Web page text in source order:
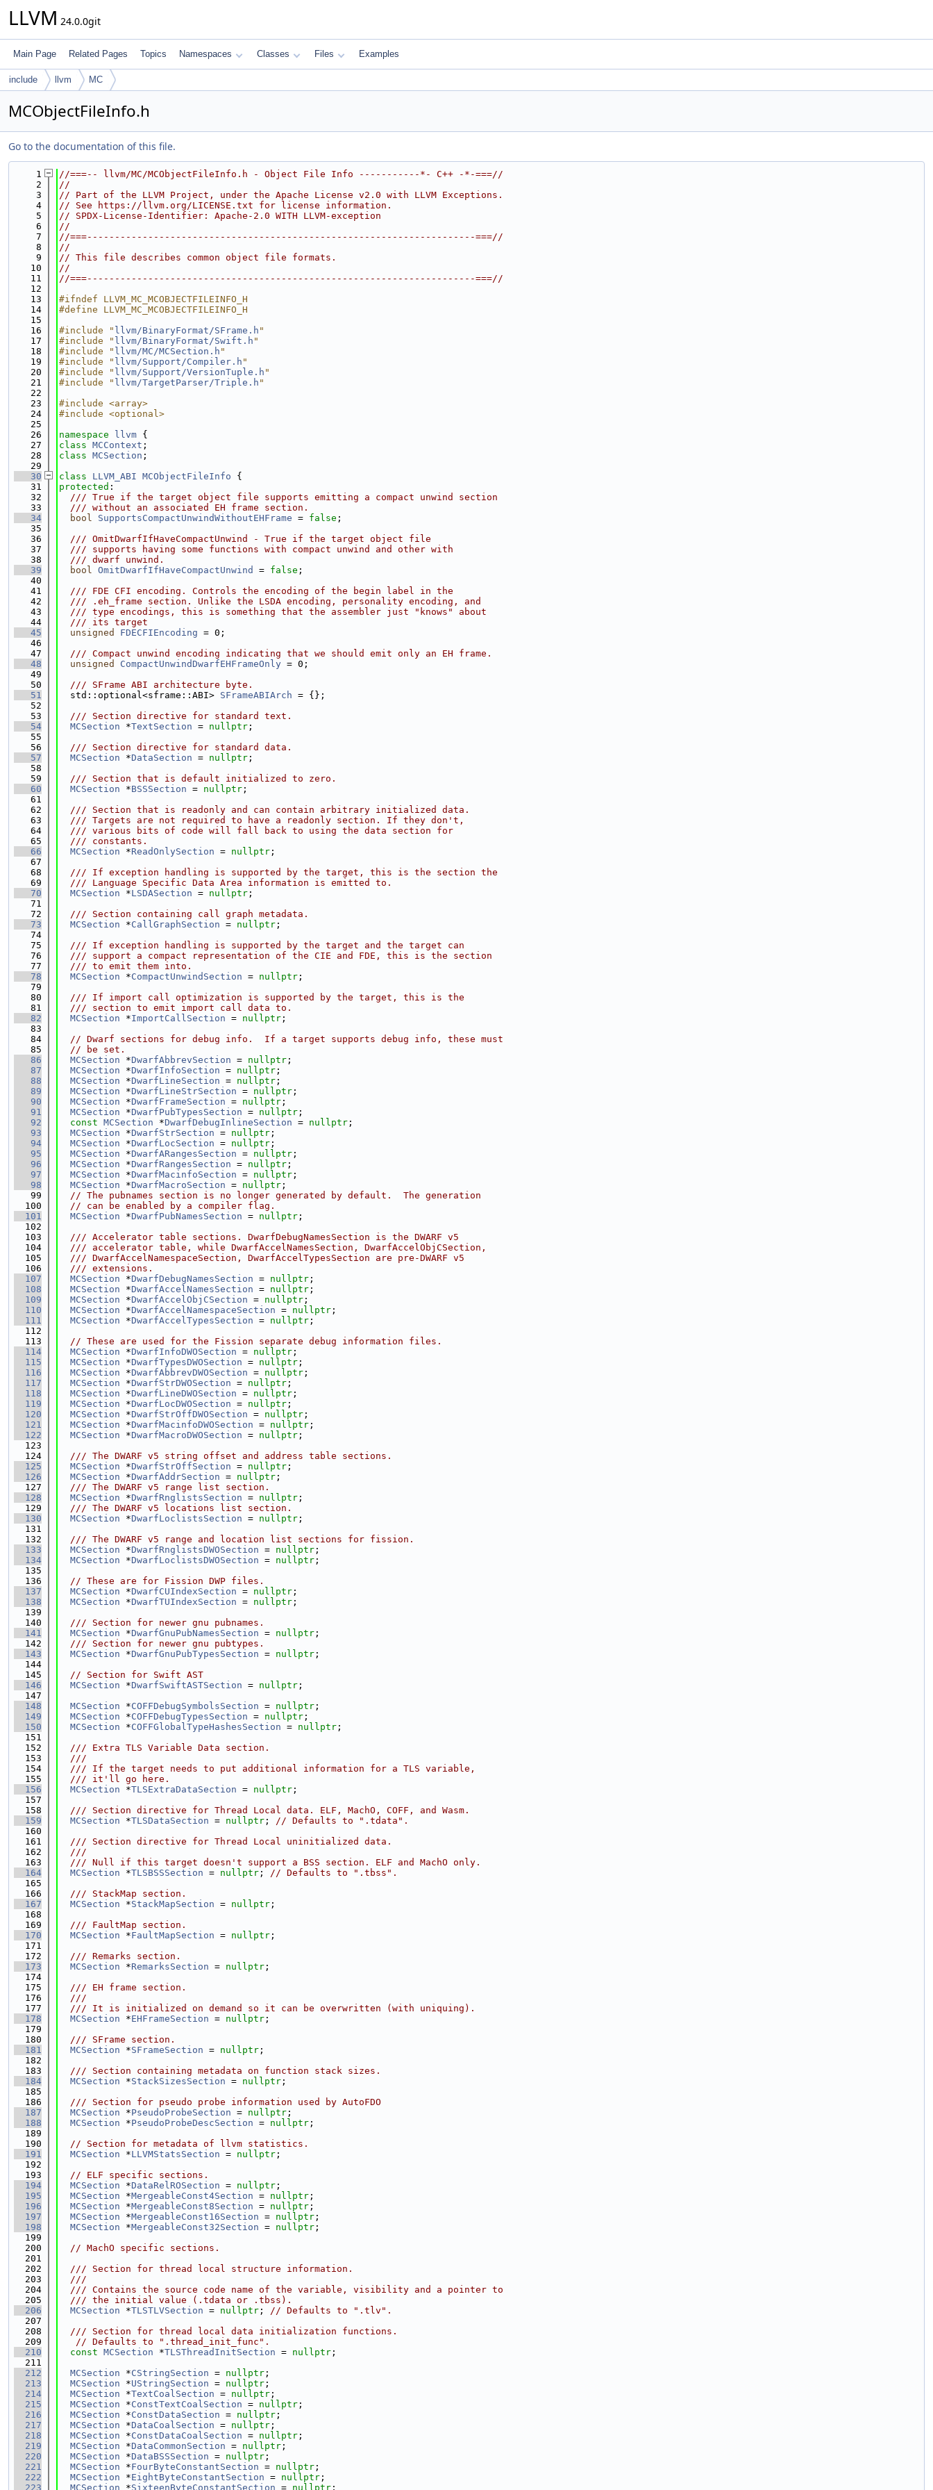
LLVM 24.0.0git
Main Page Related Pages Topics Namespaces Classes Files Examples
include llvm MC
MCObjectFileInfo.h
Go to the documentation of this file.
    1
//===-- llvm/MC/MCObjectFileInfo.h - Object File Info -----------*- C++ -*-===//
    2
//
    3
// Part of the LLVM Project, under the Apache License v2.0 with LLVM Exceptions.
    4
// See https://llvm.org/LICENSE.txt for license information.
    5
// SPDX-License-Identifier: Apache-2.0 WITH LLVM-exception
    6
//
    7
//===----------------------------------------------------------------------===//
    8
//
    9
// This file describes common object file formats.
   10
//
   11
//===----------------------------------------------------------------------===//
   12
   13
#ifndef LLVM_MC_MCOBJECTFILEINFO_H
   14
#define LLVM_MC_MCOBJECTFILEINFO_H
   15
   16
#include " llvm/BinaryFormat/SFrame.h "
   17
#include " llvm/BinaryFormat/Swift.h "
   18
#include " llvm/MC/MCSection.h "
   19
#include " llvm/Support/Compiler.h "
   20
#include " llvm/Support/VersionTuple.h "
   21
#include " llvm/TargetParser/Triple.h "
   22
   23
#include <array>
   24
#include <optional>
   25
   26
namespace llvm {
   27
class MCContext ;
   28
class MCSection ;
   29
   30
class LLVM_ABI MCObjectFileInfo {
   31
protected :
   32
  /// True if the target object file supports emitting a compact unwind section
   33
  /// without an associated EH frame section.
   34
bool SupportsCompactUnwindWithoutEHFrame = false ;
   35
   36
  /// OmitDwarfIfHaveCompactUnwind - True if the target object file
   37
  /// supports having some functions with compact unwind and other with
   38
  /// dwarf unwind.
   39
bool OmitDwarfIfHaveCompactUnwind = false ;
   40
   41
  /// FDE CFI encoding. Controls the encoding of the begin label in the
   42
  /// .eh_frame section. Unlike the LSDA encoding, personality encoding, and
   43
  /// type encodings, this is something that the assembler just "knows" about
   44
  /// its target
   45
unsigned FDECFIEncoding = 0;
   46
   47
  /// Compact unwind encoding indicating that we should emit only an EH frame.
   48
unsigned CompactUnwindDwarfEHFrameOnly = 0;
   49
   50
  /// SFrame ABI architecture byte.
   51
  std::optional<sframe::ABI>
SFrameABIArch = {};
   52
   53
  /// Section directive for standard text.
   54
MCSection *TextSection = nullptr ;
   55
   56
  /// Section directive for standard data.
   57
MCSection *DataSection = nullptr ;
   58
   59
  /// Section that is default initialized to zero.
   60
MCSection *BSSSection = nullptr ;
   61
   62
  /// Section that is readonly and can contain arbitrary initialized data.
   63
  /// Targets are not required to have a readonly section. If they don't,
   64
  /// various bits of code will fall back to using the data section for
   65
  /// constants.
   66
MCSection *ReadOnlySection = nullptr ;
   67
   68
  /// If exception handling is supported by the target, this is the section the
   69
  /// Language Specific Data Area information is emitted to.
   70
MCSection *LSDASection = nullptr ;
   71
   72
  /// Section containing call graph metadata.
   73
MCSection *CallGraphSection = nullptr ;
   74
   75
  /// If exception handling is supported by the target and the target can
   76
  /// support a compact representation of the CIE and FDE, this is the section
   77
  /// to emit them into.
   78
MCSection *CompactUnwindSection = nullptr ;
   79
   80
  /// If import call optimization is supported by the target, this is the
   81
  /// section to emit import call data to.
   82
MCSection *ImportCallSection = nullptr ;
   83
   84
// Dwarf sections for debug info.  If a target supports debug info, these must
   85
// be set.
   86
MCSection *DwarfAbbrevSection = nullptr ;
   87
MCSection *DwarfInfoSection = nullptr ;
   88
MCSection *DwarfLineSection = nullptr ;
   89
MCSection *DwarfLineStrSection = nullptr ;
   90
MCSection *DwarfFrameSection = nullptr ;
   91
MCSection *DwarfPubTypesSection = nullptr ;
   92
const MCSection *DwarfDebugInlineSection = nullptr ;
   93
MCSection *DwarfStrSection = nullptr ;
   94
MCSection *DwarfLocSection = nullptr ;
   95
MCSection *DwarfARangesSection = nullptr ;
   96
MCSection *DwarfRangesSection = nullptr ;
   97
MCSection *DwarfMacinfoSection = nullptr ;
   98
MCSection *DwarfMacroSection = nullptr ;
   99
// The pubnames section is no longer generated by default.  The generation
  100
// can be enabled by a compiler flag.
  101
MCSection *DwarfPubNamesSection = nullptr ;
  102
  103
  /// Accelerator table sections. DwarfDebugNamesSection is the DWARF v5
  104
  /// accelerator table, while DwarfAccelNamesSection, DwarfAccelObjCSection,
  105
  /// DwarfAccelNamespaceSection, DwarfAccelTypesSection are pre-DWARF v5
  106
  /// extensions.
  107
MCSection *DwarfDebugNamesSection = nullptr ;
  108
MCSection *DwarfAccelNamesSection = nullptr ;
  109
MCSection *DwarfAccelObjCSection = nullptr ;
  110
MCSection *DwarfAccelNamespaceSection = nullptr ;
  111
MCSection *DwarfAccelTypesSection = nullptr ;
  112
  113
// These are used for the Fission separate debug information files.
  114
MCSection *DwarfInfoDWOSection = nullptr ;
  115
MCSection *DwarfTypesDWOSection = nullptr ;
  116
MCSection *DwarfAbbrevDWOSection = nullptr ;
  117
MCSection *DwarfStrDWOSection = nullptr ;
  118
MCSection *DwarfLineDWOSection = nullptr ;
  119
MCSection *DwarfLocDWOSection = nullptr ;
  120
MCSection *DwarfStrOffDWOSection = nullptr ;
  121
MCSection *DwarfMacinfoDWOSection = nullptr ;
  122
MCSection *DwarfMacroDWOSection = nullptr ;
  123
  124
  /// The DWARF v5 string offset and address table sections.
  125
MCSection *DwarfStrOffSection = nullptr ;
  126
MCSection *DwarfAddrSection = nullptr ;
  127
  /// The DWARF v5 range list section.
  128
MCSection *DwarfRnglistsSection = nullptr ;
  129
  /// The DWARF v5 locations list section.
  130
MCSection *DwarfLoclistsSection = nullptr ;
  131
  132
  /// The DWARF v5 range and location list sections for fission.
  133
MCSection *DwarfRnglistsDWOSection = nullptr ;
  134
MCSection *DwarfLoclistsDWOSection = nullptr ;
  135
  136
// These are for Fission DWP files.
  137
MCSection *DwarfCUIndexSection = nullptr ;
  138
MCSection *DwarfTUIndexSection = nullptr ;
  139
  140
  /// Section for newer gnu pubnames.
  141
MCSection *DwarfGnuPubNamesSection = nullptr ;
  142
  /// Section for newer gnu pubtypes.
  143
MCSection *DwarfGnuPubTypesSection = nullptr ;
  144
  145
// Section for Swift AST
  146
MCSection *DwarfSwiftASTSection = nullptr ;
  147
  148
MCSection *COFFDebugSymbolsSection = nullptr ;
  149
MCSection *COFFDebugTypesSection = nullptr ;
  150
MCSection *COFFGlobalTypeHashesSection = nullptr ;
  151
  152
  /// Extra TLS Variable Data section.
  153
  ///
  154
  /// If the target needs to put additional information for a TLS variable,
  155
  /// it'll go here.
  156
MCSection *TLSExtraDataSection = nullptr ;
  157
  158
  /// Section directive for Thread Local data. ELF, MachO, COFF, and Wasm.
  159
MCSection *TLSDataSection = nullptr ; // Defaults to ".tdata".
  160
  161
  /// Section directive for Thread Local uninitialized data.
  162
  ///
  163
  /// Null if this target doesn't support a BSS section. ELF and MachO only.
  164
MCSection *TLSBSSSection = nullptr ; // Defaults to ".tbss".
  165
  166
  /// StackMap section.
  167
MCSection *StackMapSection = nullptr ;
  168
  169
  /// FaultMap section.
  170
MCSection *FaultMapSection = nullptr ;
  171
  172
  /// Remarks section.
  173
MCSection *RemarksSection = nullptr ;
  174
  175
  /// EH frame section.
  176
  ///
  177
  /// It is initialized on demand so it can be overwritten (with uniquing).
  178
MCSection *EHFrameSection = nullptr ;
  179
  180
  /// SFrame section.
  181
MCSection *SFrameSection = nullptr ;
  182
  183
  /// Section containing metadata on function stack sizes.
  184
MCSection *StackSizesSection = nullptr ;
  185
  186
  /// Section for pseudo probe information used by AutoFDO
  187
MCSection *PseudoProbeSection = nullptr ;
  188
MCSection *PseudoProbeDescSection = nullptr ;
  189
  190
// Section for metadata of llvm statistics.
  191
MCSection *LLVMStatsSection = nullptr ;
  192
  193
// ELF specific sections.
  194
MCSection *DataRelROSection = nullptr ;
  195
MCSection *MergeableConst4Section = nullptr ;
  196
MCSection *MergeableConst8Section = nullptr ;
  197
MCSection *MergeableConst16Section = nullptr ;
  198
MCSection *MergeableConst32Section = nullptr ;
  199
  200
// MachO specific sections.
  201
  202
  /// Section for thread local structure information.
  203
  ///
  204
  /// Contains the source code name of the variable, visibility and a pointer to
  205
  /// the initial value (.tdata or .tbss).
  206
MCSection *TLSTLVSection = nullptr ; // Defaults to ".tlv".
  207
  208
  /// Section for thread local data initialization functions.
  209
// Defaults to ".thread_init_func".
  210
const MCSection *TLSThreadInitSection = nullptr ;
  211
  212
MCSection *CStringSection = nullptr ;
  213
MCSection *UStringSection = nullptr ;
  214
MCSection *TextCoalSection = nullptr ;
  215
MCSection *ConstTextCoalSection = nullptr ;
  216
MCSection *ConstDataSection = nullptr ;
  217
MCSection *DataCoalSection = nullptr ;
  218
MCSection *ConstDataCoalSection = nullptr ;
  219
MCSection *DataCommonSection = nullptr ;
  220
MCSection *DataBSSSection = nullptr ;
  221
MCSection *FourByteConstantSection = nullptr ;
  222
MCSection *EightByteConstantSection = nullptr ;
  223
MCSection *SixteenByteConstantSection = nullptr ;